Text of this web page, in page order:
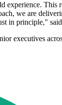
experience.
we are
in principle,"
executives